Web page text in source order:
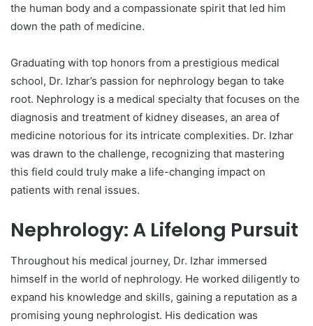
the human body and a compassionate spirit that led him
down the path of medicine.
Graduating with top honors from a prestigious medical
school, Dr. Izhar’s passion for nephrology began to take
root. Nephrology is a medical specialty that focuses on the
diagnosis and treatment of kidney diseases, an area of
medicine notorious for its intricate complexities. Dr. Izhar
was drawn to the challenge, recognizing that mastering
this field could truly make a life-changing impact on
patients with renal issues.
Nephrology: A Lifelong Pursuit
Throughout his medical journey, Dr. Izhar immersed
himself in the world of nephrology. He worked diligently to
expand his knowledge and skills, gaining a reputation as a
promising young nephrologist. His dedication was